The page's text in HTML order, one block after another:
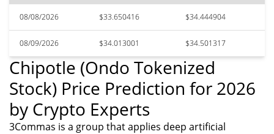
08/08/2026 $33.650416 $34.444904
08/09/2026 $34.013001 $34.501317
Chipotle (Ondo Tokenized
Stock) Price Prediction for 2026
by Crypto Experts
3Commas is a group that applies deep artificial